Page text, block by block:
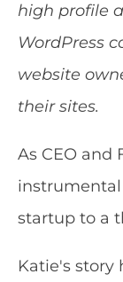
high profile
WordPress
website
their sites.
As CEO and
startup to a
Katie's story